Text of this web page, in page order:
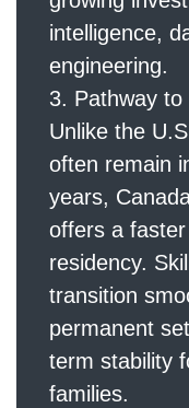
intelligence,
engineering.
Pathway to
Unlike the
often remain
years,
offers a
residency.
transition
permanent
term stability
families.